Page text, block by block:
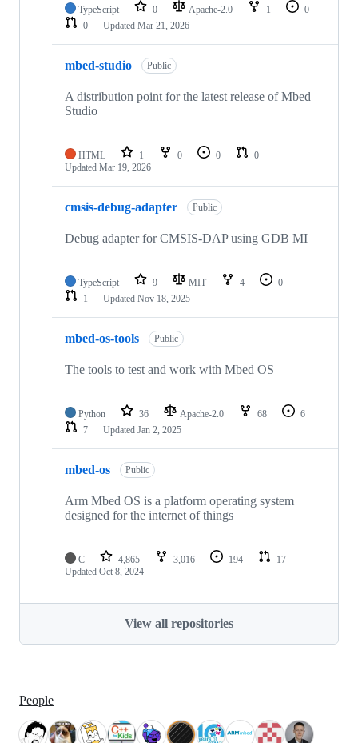
TypeScript 0 Apache-2.0 1
0
0
Updated Mar 21, 2026
mbed-studio Public
A distribution point for the latest release of Mbed
Studio
HTML 1 0 0
0
Updated Mar 19, 2026
cmsis-debug-adapter Public
Debug adapter for CMSIS-DAP using GDB MI
TypeScript 9 MIT 4
0
1
Updated Nov 18, 2025
mbed-os-tools Public
The tools to test and work with Mbed OS
Python 36 Apache-2.0 68
6
7
Updated Jan 2, 2025
mbed-os Public
Arm Mbed OS is a platform operating system
designed for the internet of things
C 4,865 3,016 194
17
Updated Oct 8, 2024
View all repositories
People